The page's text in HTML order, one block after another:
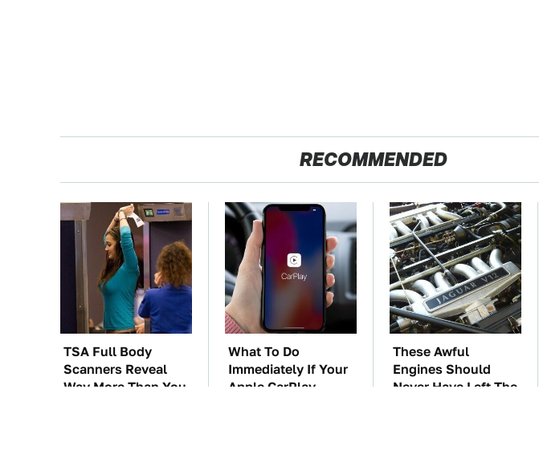
RECOMMENDED
TSA Full Body
Scanners Reveal
Way More Than You
What To Do
Immediately If Your
Apple CarPlay
These Awful
Engines Should
Never Have Left The